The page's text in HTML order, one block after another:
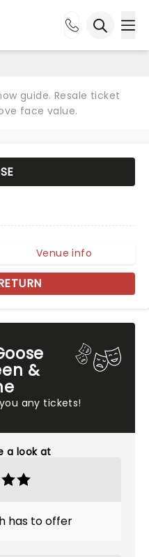
guide. Resale ticket
face value.
&
any tickets!
a look at
has to offer
Venue info